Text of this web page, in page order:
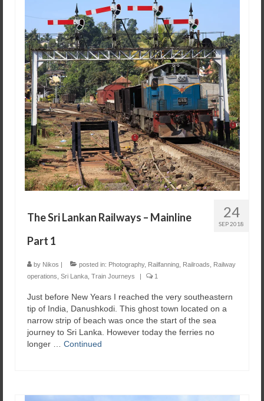
24
SEP 2018
The Sri Lankan Railways – Mainline
Part 1
by Nikos | posted in: Photography, Railfanning Railroads
Railway
operations Sri Lanka Train Journeys | 1
Just before New Years I reached the very southeastern
tip of India, Danushkodi. This ghost town located on a
narrow strip of beach was once the start of the sea
journey to Sri Lanka. However today the ferries no
longer … Continued